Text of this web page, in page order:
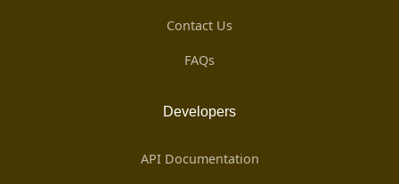
Contact Us
FAQs
Developers
API Documentation